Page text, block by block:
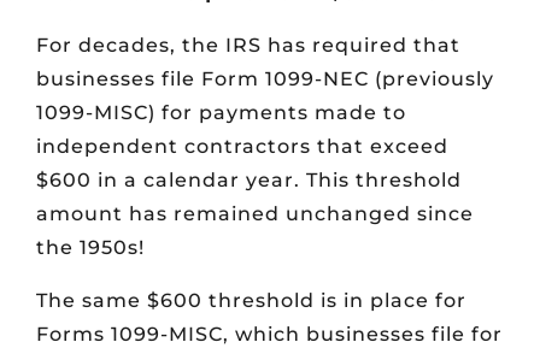
For decades, the IRS has required that
businesses file Form 1099-NEC (previously
1099-MISC) for payments made to
independent contractors that exceed
$600 in a calendar year. This threshold
amount has remained unchanged since
the 1950s!
The same $600 threshold is in place for
Forms 1099-MISC, which businesses file for